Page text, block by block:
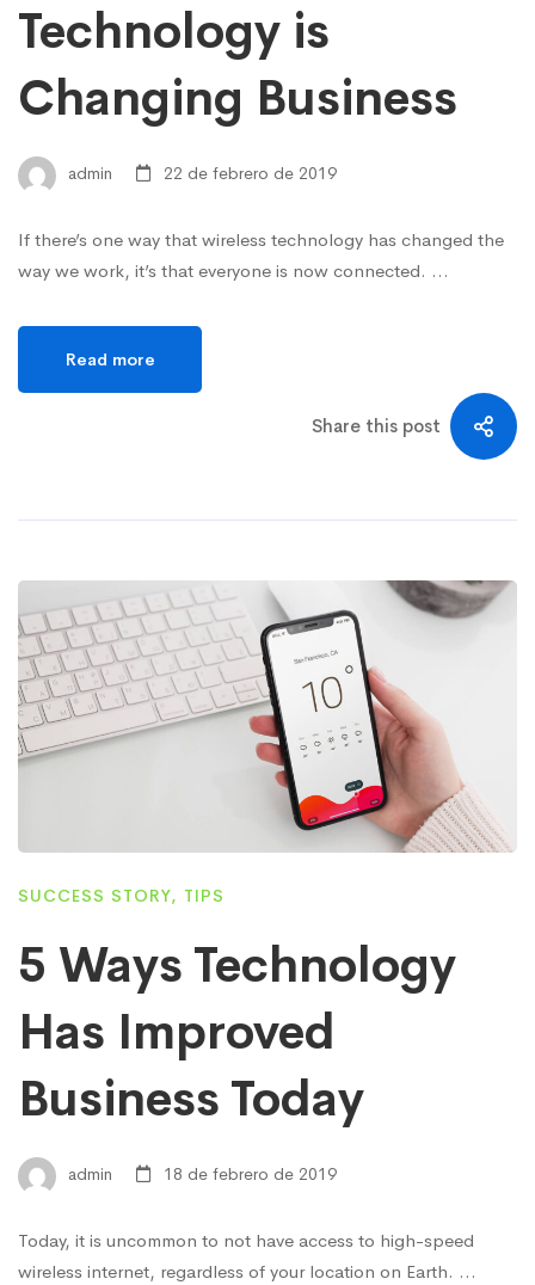
Technology is
Changing Business
admin 22 de febrero de 2019
If there’s one way that wireless technology has changed the
way we work, it’s that everyone is now connected. …
Read more
Share this post
SUCCESS STORY, TIPS
5 Ways Technology
Has Improved
Business Today
admin 18 de febrero de 2019
Today, it is uncommon to not have access to high-speed
wireless internet, regardless of your location on Earth. …